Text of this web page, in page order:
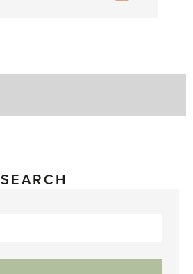
SEARCH